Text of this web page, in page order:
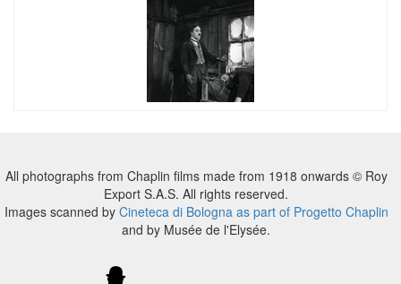
All photographs from Chaplin films made from 1918 onwards © Roy
Export S.A.S. All rights reserved.
Images scanned by Cineteca di Bologna as part of Progetto Chaplin
and by Musée de l'Elysée.